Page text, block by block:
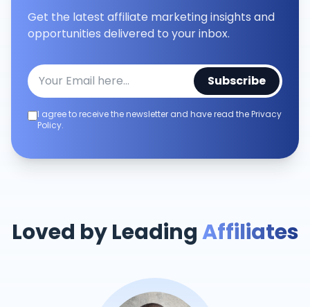
Get the latest affiliate marketing insights and
opportunities delivered to your inbox.
Subscribe
I agree to receive the newsletter and have read the Privacy
Policy.
Loved by LeadingAffiliates